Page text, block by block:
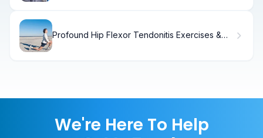
Profound Hip Flexor Tendonitis Exercises &
We're Here To Help